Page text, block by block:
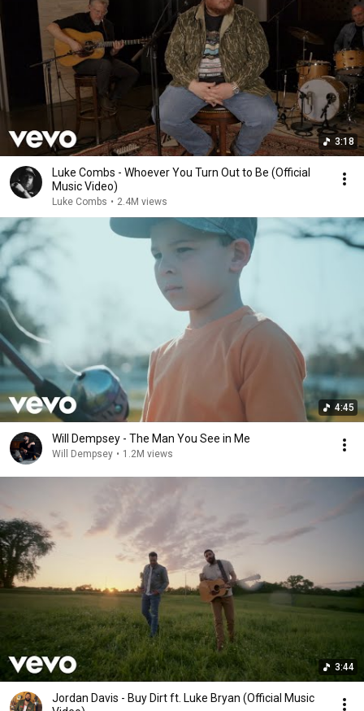
3:18
Luke Combs - Whoever You Turn Out to Be (Official
Music Video)
Luke Combs • 2.4M views
4:45
Will Dempsey - The Man You See in Me
Will Dempsey • 1.2M views
3:44
Jordan Davis - Buy Dirt ft. Luke Bryan (Official Music